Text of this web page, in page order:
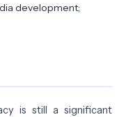
development;
is still a significant